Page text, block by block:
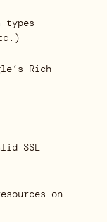
types
Rich
SSL
on